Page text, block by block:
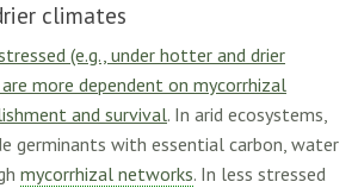
climates
(e.g., under hotter and drier
more dependent on mycorrhizal
and survival. In arid ecosystems,
germinants with essential carbon, water
mycorrhizal networks. In less stressed